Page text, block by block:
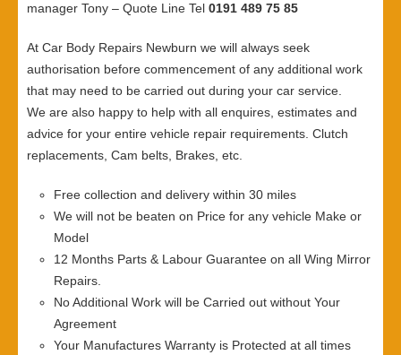
manager Tony – Quote Line Tel 0191 489 75 85
At Car Body Repairs Newburn we will always seek
authorisation before commencement of any additional work
that may need to be carried out during your car service.
We are also happy to help with all enquires, estimates and
advice for your entire vehicle repair requirements. Clutch
replacements, Cam belts, Brakes, etc.
Free collection and delivery within 30 miles
We will not be beaten on Price for any vehicle Make or
Model
12 Months Parts & Labour Guarantee on all Wing Mirror
Repairs.
No Additional Work will be Carried out without Your
Agreement
Your Manufactures Warranty is Protected at all times